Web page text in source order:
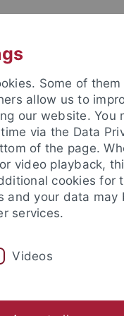
Centre for Global
Some of them
allow us to
our website. You
via the Data
of the page.
video playback,
cookies for
and your data may
services.
Videos